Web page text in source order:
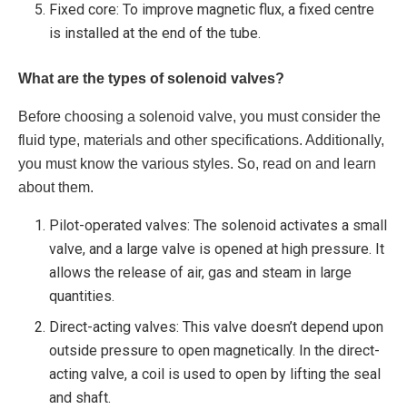
Fixed core: To improve magnetic flux, a fixed centre
is installed at the end of the tube.
What are the types of solenoid valves?
Before choosing a solenoid valve, you must consider the
fluid type, materials and other specifications. Additionally,
you must know the various styles. So, read on and learn
about them.
Pilot-operated valves: The solenoid activates a small
valve, and a large valve is opened at high pressure. It
allows the release of air, gas and steam in large
quantities.
Direct-acting valves: This valve doesn’t depend upon
outside pressure to open magnetically. In the direct-
acting valve, a coil is used to open by lifting the seal
and shaft.